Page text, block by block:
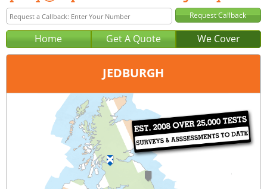
Home Get A Quote We Cover
JEDBURGH
Glasgow
0141 894 0107
query@sap-calculations-glasgow.co.uk